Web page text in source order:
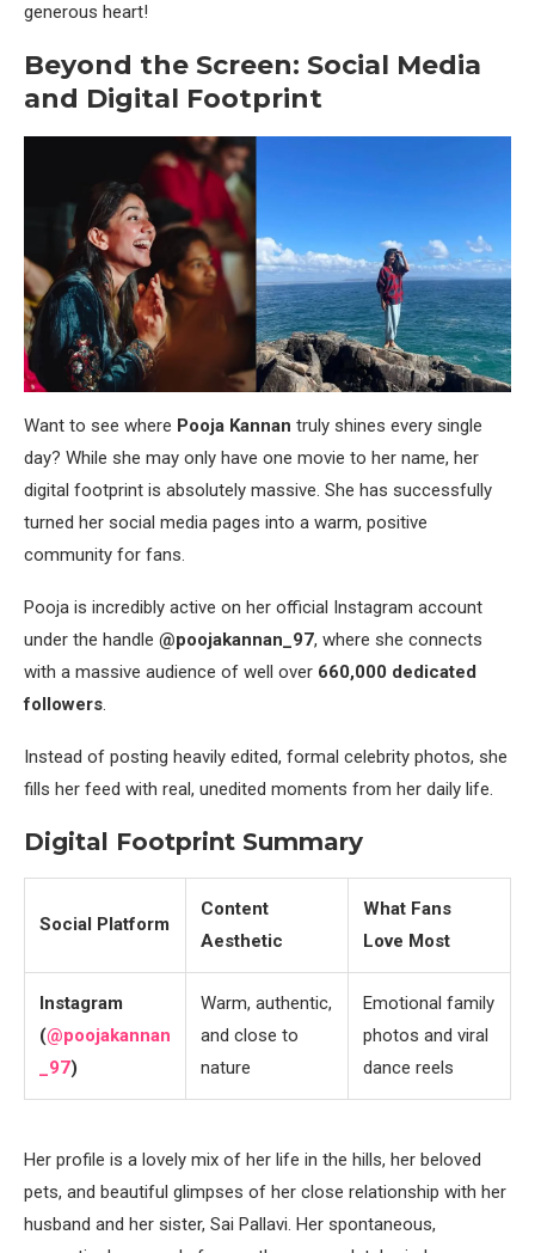
generous heart!
Beyond the Screen: Social Media
and Digital Footprint
Want to see where Pooja Kannan truly shines every single
day? While she may only have one movie to her name, her
digital footprint is absolutely massive. She has successfully
turned her social media pages into a warm, positive
community for fans.
Pooja is incredibly active on her official Instagram account
under the handle @poojakannan_97, where she connects
with a massive audience of well over 660,000 dedicated
followers.
Instead of posting heavily edited, formal celebrity photos, she
fills her feed with real, unedited moments from her daily life.
Digital Footprint Summary
Social Platform
Content
Aesthetic
What Fans
Love Most
Instagram
(@poojakannan
_97)
Warm, authentic,
and close to
nature
Emotional family
photos and viral
dance reels
Her profile is a lovely mix of her life in the hills, her beloved
pets, and beautiful glimpses of her close relationship with her
husband and her sister, Sai Pallavi. Her spontaneous,